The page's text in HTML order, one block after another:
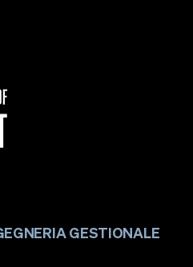
GESTIONALE